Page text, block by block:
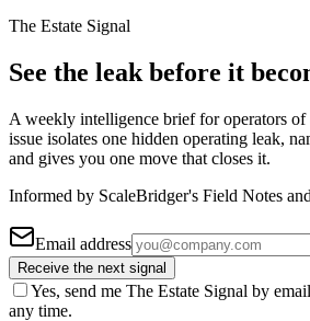
The Estate Signal
See the leak before it
A weekly intelligence brief for operators of
issue isolates one hidden operating leak,
and gives you one move that closes it.
Informed by ScaleBridger's Field Notes
Email address
Receive the next signal
Yes, send me The Estate Signal by
any time.